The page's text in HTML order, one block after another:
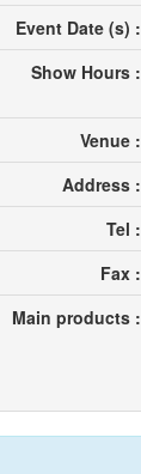
Event Date (s) :
Show Hours :
Venue :
Address :
Tel :
Fax :
Main products :